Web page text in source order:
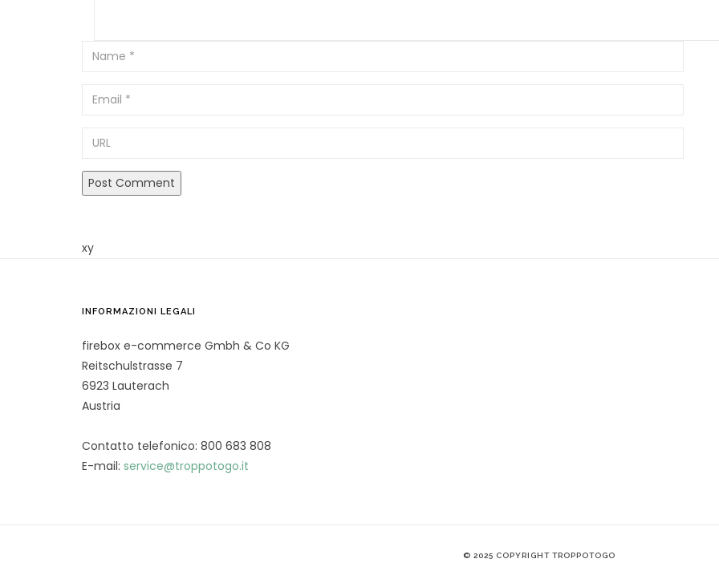
Email
xy
INFORMAZIONI LEGALI
firebox e-commerce Gmbh & Co KG
Reitschulstrasse 7
6923 Lauterach
Austria
Contatto telefonico: 800 683 808
E-mail: service@troppotogo.it
© 2025 COPYRIGHT TROPPOTOGO